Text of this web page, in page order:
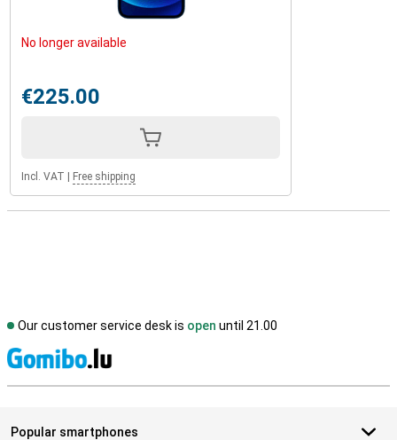
No longer available
€225.00
Incl. VAT Free shipping
Our customer service desk is open until 21.00
Popular smartphones